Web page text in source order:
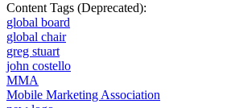
Content Tags (Deprecated):
global board
global chair
greg stuart
john costello
MMA
Mobile Marketing Association